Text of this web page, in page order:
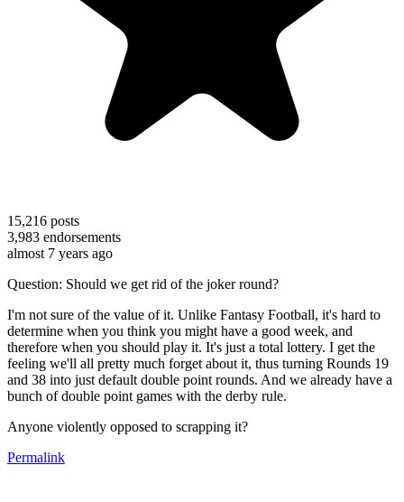
15,216 posts
3,983 endorsements
almost 7 years ago
Question: Should we get rid of the joker round?
I'm not sure of the value of it. Unlike Fantasy Football, it's hard to
determine when you think you might have a good week, and
therefore when you should play it. It's just a total lottery. I get the
feeling we'll all pretty much forget about it, thus turning Rounds 19
and 38 into just default double point rounds. And we already have a
bunch of double point games with the derby rule.
Anyone violently opposed to scrapping it?
Permalink